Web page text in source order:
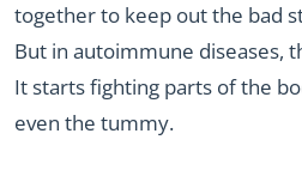
together to keep out the bad
But in autoimmune diseases,
It starts fighting parts of the
even the tummy.